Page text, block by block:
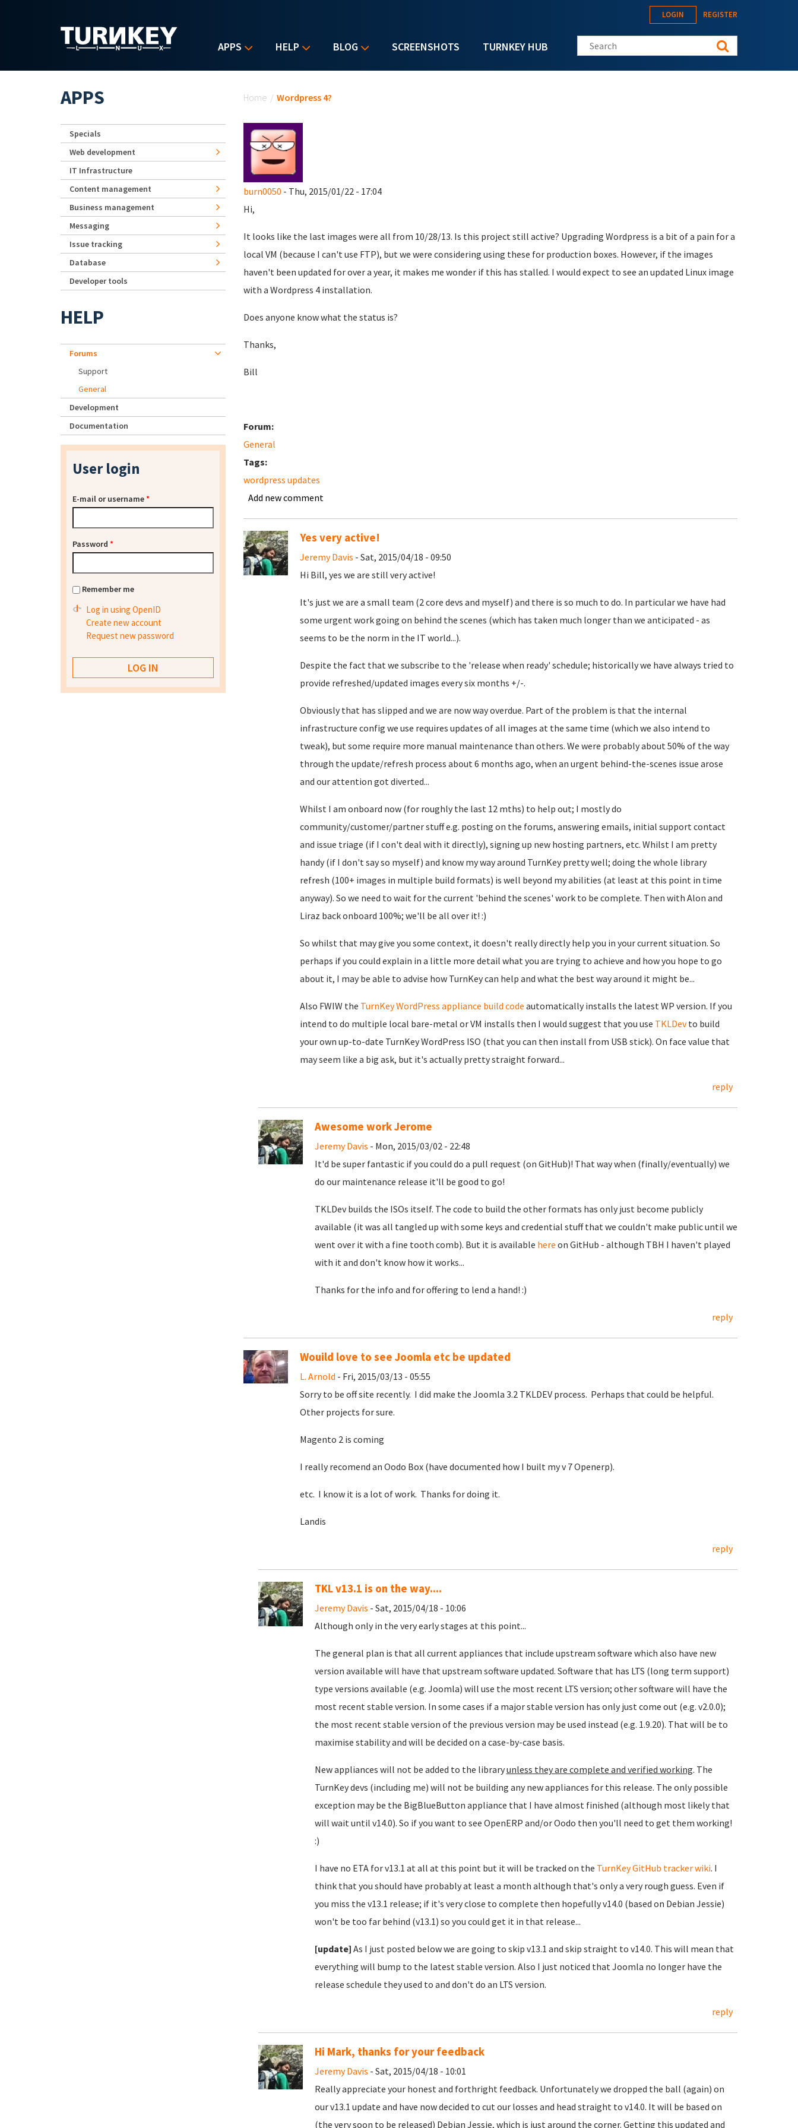
APPS HELP BLOG SCREENSHOTS TURNKEY HUB
LOGIN REGISTER
Search this site
Home / Wordpress 4?
burn0050 - Thu, 2015/01/22 - 17:04
Hi,
It looks like the last images were all from 10/28/13. Is this project still active? Upgrading Wordpress is a bit of a pain for a
local VM (because I can't use FTP), but we were considering using these for production boxes. However, if the images
haven't been updated for over a year, it makes me wonder if this has stalled. I would expect to see an updated Linux image
with a Wordpress 4 installation.
Does anyone know what the status is?
Thanks,
Bill
Forum:
General
Tags:
wordpress updates
Add new comment
Yes very active!
Jeremy Davis - Sat, 2015/04/18 - 09:50
Hi Bill, yes we are still very active!
It's just we are a small team (2 core devs and myself) and there is so much to do. In particular we have had
some urgent work going on behind the scenes (which has taken much longer than we anticipated - as
seems to be the norm in the IT world...).
Despite the fact that we subscribe to the 'release when ready' schedule; historically we have always tried to
provide refreshed/updated images every six months +/-.
Obviously that has slipped and we are now way overdue. Part of the problem is that the internal
infrastructure config we use requires updates of all images at the same time (which we also intend to
tweak), but some require more manual maintenance than others. We were probably about 50% of the way
through the update/refresh process about 6 months ago, when an urgent behind-the-scenes issue arose
and our attention got diverted...
Whilst I am onboard now (for roughly the last 12 mths) to help out; I mostly do
community/customer/partner stuff e.g. posting on the forums, answering emails, initial support contact
and issue triage (if I con't deal with it directly), signing up new hosting partners, etc. Whilst I am pretty
handy (if I don't say so myself) and know my way around TurnKey pretty well; doing the whole library
refresh (100+ images in multiple build formats) is well beyond my abilities (at least at this point in time
anyway). So we need to wait for the current 'behind the scenes' work to be complete. Then with Alon and
Liraz back onboard 100%; we'll be all over it! :)
So whilst that may give you some context, it doesn't really directly help you in your current situation. So
perhaps if you could explain in a little more detail what you are trying to achieve and how you hope to go
about it, I may be able to advise how TurnKey can help and what the best way around it might be...
Also FWIW the TurnKey WordPress appliance build code automatically installs the latest WP version. If you
intend to do multiple local bare-metal or VM installs then I would suggest that you use TKLDevto build
your own up-to-date TurnKey WordPress ISO (that you can then install from USB stick). On face value that
may seem like a big ask, but it's actually pretty straight forward...
reply
Awesome work Jerome
Jeremy Davis - Mon, 2015/03/02 - 22:48
It'd be super fantastic if you could do a pull request (on GitHub)! That way when (finally/eventually) we
do our maintenance release it'll be good to go!
TKLDev builds the ISOs itself. The code to build the other formats has only just become publicly
available (it was all tangled up with some keys and credential stuff that we couldn't make public until we
went over it with a fine tooth comb). But it is available here on GitHub - although TBH I haven't played
with it and don't know how it works...
Thanks for the info and for offering to lend a hand! :)
reply
Wouild love to see Joomla etc be updated
L. Arnold - Fri, 2015/03/13 - 05:55
Sorry to be off site recently. I did make the Joomla 3.2 TKLDEV process. Perhaps that could be helpful.
Other projects for sure.
Magento 2 is coming
I really recomend an Oodo Box (have documented how I built my v 7 Openerp).
etc. I know it is a lot of work. Thanks for doing it.
Landis
reply
TKL v13.1 is on the way....
Jeremy Davis - Sat, 2015/04/18 - 10:06
Although only in the very early stages at this point...
The general plan is that all current appliances that include upstream software which also have new
version available will have that upstream software updated. Software that has LTS (long term support)
type versions available (e.g. Joomla) will use the most recent LTS version; other software will have the
most recent stable version. In some cases if a major stable version has only just come out (e.g. v2.0.0);
the most recent stable version of the previous version may be used instead (e.g. 1.9.20). That will be to
maximise stability and will be decided on a case-by-case basis.
New appliances will not be added to the libraryunless they are complete and verified working. The
TurnKey devs (including me) will not be building any new appliances for this release. The only possible
exception may be the BigBlueButton appliance that I have almost finished (although most likely that
will wait until v14.0). So if you want to see OpenERP and/or Oodo then you'll need to get them working!
:)
I have no ETA for v13.1 at all at this point but it will be tracked on the TurnKey GitHub tracker wiki. I
think that you should have probably at least a month although that's only a very rough guess. Even if
you miss the v13.1 release; if it's very close to complete then hopefully v14.0 (based on Debian Jessie)
won't be too far behind (v13.1) so you could get it in that release...
[update] As I just posted below we are going to skip v13.1 and skip straight to v14.0. This will mean that
everything will bump to the latest stable version. Also I just noticed that Joomla no longer have the
release schedule they used to and don't do an LTS version.
reply
Hi Mark, thanks for your feedback
Jeremy Davis - Sat, 2015/04/18 - 10:01
Really appreciate your honest and forthright feedback. Unfortunately we dropped the ball (again) on
our v13.1 update and have now decided to cut our losses and head straight to v14.0. It will be based on
(the very soon to be released) Debian Jessie, which is just around the corner. Getting this updated and
APPS
Specials
Web development
IT Infrastructure
Content management
Business management
Messaging
Issue tracking
Database
Developer tools
HELP
Forums
Support
General
Development
Documentation
User login
E-mail or username*
Password *
Remember me
Log in using OpenID
Create new account
Request new password